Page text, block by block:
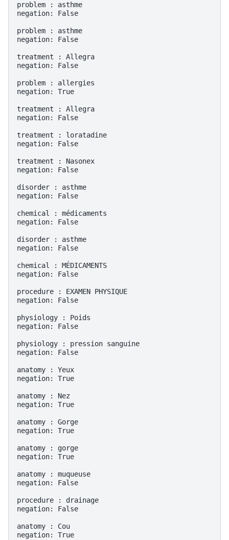
problem : asthme
negation: False
problem : asthme
negation: False
treatment : Allegra
negation: False
problem : allergies
negation: True
treatment : Allegra
negation: False
treatment : loratadine
negation: False
treatment : Nasonex
negation: False
disorder : asthme
negation: False
chemical : médicaments
negation: False
disorder : asthme
negation: False
chemical : MÉDICAMENTS
negation: False
procedure : EXAMEN PHYSIQUE
negation: False
physiology : Poids
negation: False
physiology : pression sanguine
negation: False
anatomy : Yeux
negation: True
anatomy : Nez
negation: True
anatomy : Gorge
negation: True
anatomy : gorge
negation: True
anatomy : muqueuse
negation: False
procedure : drainage
negation: False
anatomy : Cou
negation: True